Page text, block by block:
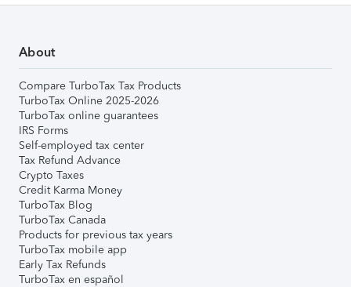
About
Compare TurboTax Tax Products
TurboTax Online 2025-2026
TurboTax online guarantees
IRS Forms
Self-employed tax center
Tax Refund Advance
Crypto Taxes
Credit Karma Money
TurboTax Blog
TurboTax Canada
Products for previous tax years
TurboTax mobile app
Early Tax Refunds
TurboTax en español